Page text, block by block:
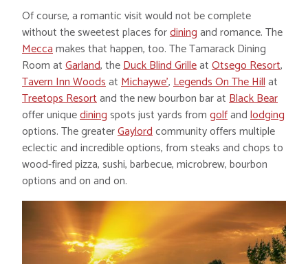
Of course, a romantic visit would not be complete
without the sweetest places fordiningand romance. The
Meccamakes that happen, too. The Tamarack Dining
Room atGarland, theDuck Blind GrilleatOtsego Resort,
Tavern Inn WoodsatMichaywe’,Legends On The Hillat
Treetops Resortand the new bourbon bar atBlack Bear
offer uniquediningspots just yards fromgolfandlodging
options. The greaterGaylordcommunity offers multiple
eclectic and incredible options, from steaks and chops to
wood-fired pizza, sushi, barbecue, microbrew, bourbon
options and on and on.